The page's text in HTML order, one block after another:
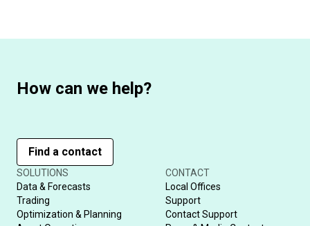
How can we help?
Find a contact
SOLUTIONS
Data & Forecasts
Trading
Optimization & Planning
CONTACT
Local Offices
Support
Contact Support